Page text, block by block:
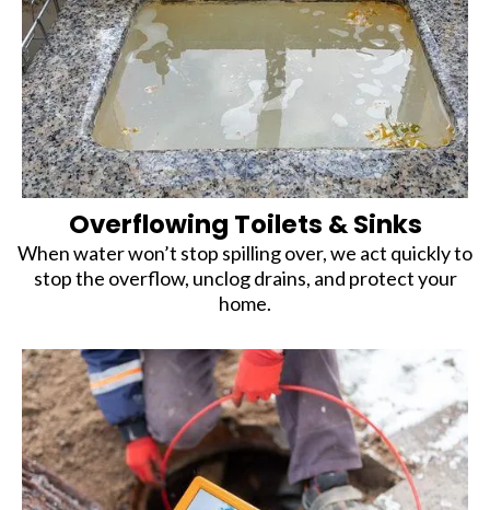
Overflowing Toilets & Sinks
When water won’t stop spilling over, we act quickly to
stop the overflow, unclog drains, and protect your
home.